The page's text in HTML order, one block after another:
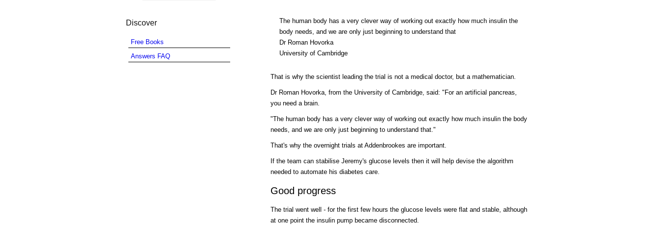
The human body has a very clever way of working out exactly how much insulin the
body needs, and we are only just beginning to understand that
Dr Roman Hovorka
University of Cambridge
That is why the scientist leading the trial is not a medical doctor, but a mathematician.
Dr Roman Hovorka, from the University of Cambridge, said: "For an artificial pancreas,
you need a brain.
"The human body has a very clever way of working out exactly how much insulin the body
needs, and we are only just beginning to understand that."
That's why the overnight trials at Addenbrookes are important.
If the team can stabilise Jeremy's glucose levels then it will help devise the algorithm
needed to automate his diabetes care.
Good progress
The trial went well - for the first few hours the glucose levels were flat and stable, although
at one point the insulin pump became disconnected.
Discover
Free Books
Answers FAQ